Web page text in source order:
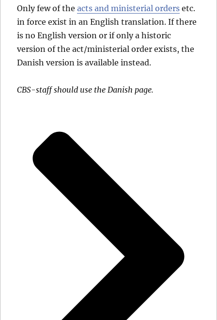
Only few of theacts and ministerial orders etc.
in force exist in an English translation. If there
is no English version or if only a historic
version of the act/ministerial order exists, the
Danish version is available instead.
CBS-staff should use the Danish page.